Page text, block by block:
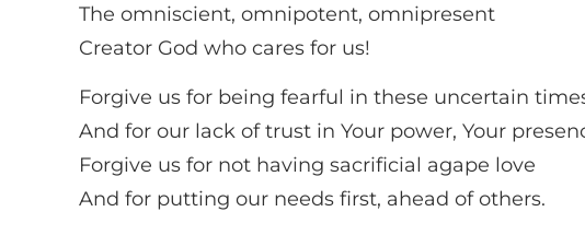
The omniscient, omnipotent, omnipresent
Creator God who cares for us!
Forgive us for being fearful in these uncertain
And for our lack of trust in Your power, Your
Forgive us for not having sacrificial agape love
And for putting our needs first, ahead of others.